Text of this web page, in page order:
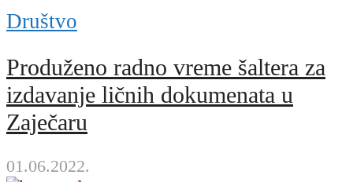
Društvo
Produženo radno vreme šaltera za
izdavanje ličnih dokumenata u
Zaječaru
01.06.2022.